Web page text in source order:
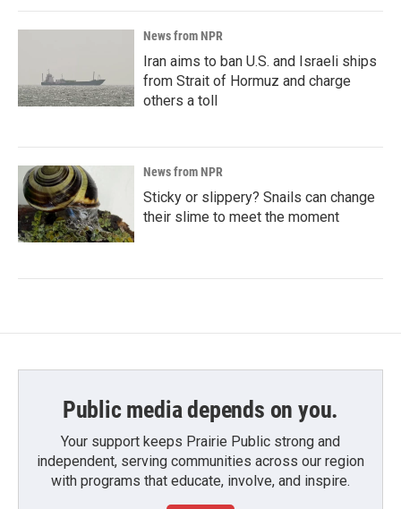
News from NPR
Iran aims to ban U.S. and Israeli ships
from Strait of Hormuz and charge
others a toll
News from NPR
Sticky or slippery? Snails can change
their slime to meet the moment
Public media depends on you.
Your support keeps Prairie Public strong and
independent, serving communities across our region
with programs that educate, involve, and inspire.